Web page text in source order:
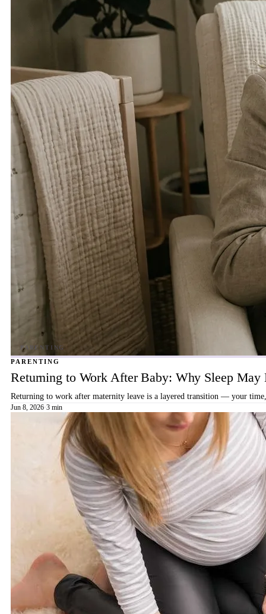
PARENTING
Returning to Work After Baby: Why Sleep
Returning to work after maternity leave is a layered transition — your
Jun 8, 2026·3 min